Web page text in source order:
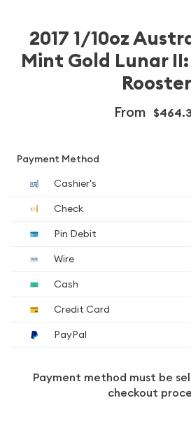
2017 1/10oz
Mint Gold Lunar
Rooster
From
Payment Method
Cashier's
Check
Pin Debit
Wire
Cash
Credit Card
PayPal
Payment method must be
checkout